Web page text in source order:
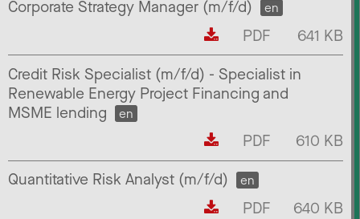
Corporate Strategy Manager (m/f/d)
en
PDF
641 KB
Credit Risk Specialist (m/f/d) - Specialist in
Renewable Energy Project Financing and
MSME lending
en
PDF
610 KB
Quantitative Risk Analyst (m/f/d)
en
PDF 640 KB